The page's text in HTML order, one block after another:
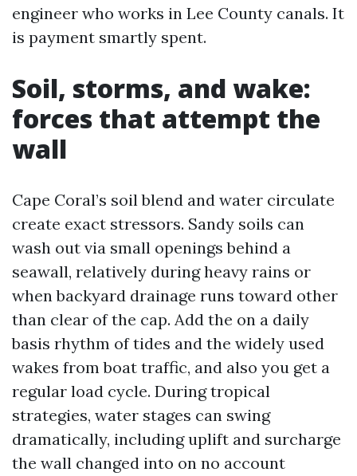
engineer who works in Lee County canals. It
is payment smartly spent.
Soil, storms, and wake:
forces that attempt the
wall
Cape Coral’s soil blend and water circulate
create exact stressors. Sandy soils can
wash out via small openings behind a
seawall, relatively during heavy rains or
when backyard drainage runs toward other
than clear of the cap. Add the on a daily
basis rhythm of tides and the widely used
wakes from boat traffic, and also you get a
regular load cycle. During tropical
strategies, water stages can swing
dramatically, including uplift and surcharge
the wall changed into on no account